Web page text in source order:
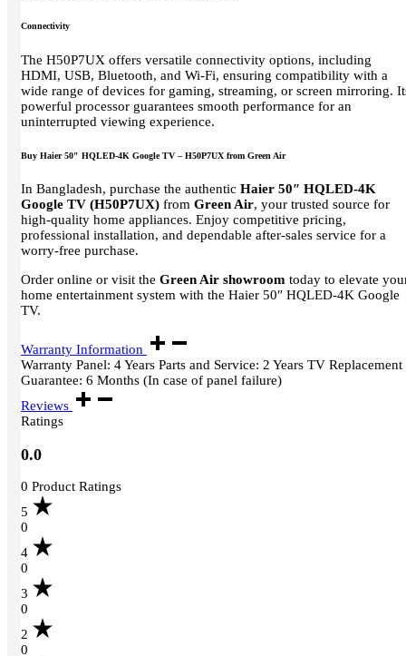
Connectivity
The H50P7UX offers versatile connectivity options, including
HDMI, USB, Bluetooth, and Wi-Fi, ensuring compatibility with a
wide range of devices for gaming, streaming, or screen mirroring.
powerful processor guarantees smooth performance for an
uninterrupted viewing experience.
Buy Haier 50″ HQLED-4K Google TV – H50P7UX from Green Air
In Bangladesh, purchase the authentic Haier 50″ HQLED-4K
Google TV (H50P7UX) from Green Air, your trusted source for
high-quality home appliances. Enjoy competitive pricing,
professional installation, and dependable after-sales service for a
worry-free purchase.
Order online or visit the Green Air showroom today to elevate
home entertainment system with the Haier 50″ HQLED-4K Google
TV.
Warranty Information
Warranty Panel: 4 Years Parts and Service: 2 Years TV Replacement
Guarantee: 6 Months (In case of panel failure)
Reviews
Ratings
0.0
0 Product Ratings
5
0
4
0
3
0
2
0